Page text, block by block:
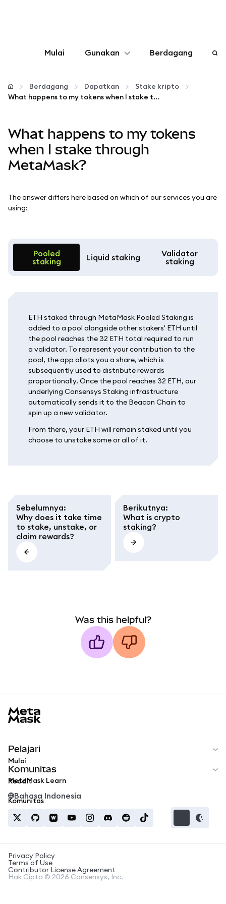
Mulai Gunakan
Konfigurasikan
web3 lainnya
Tetap aman
Berdagang
Berdagang Dapatkan
Stake kripto
What happens to my tokens when I stake through MetaMask?
What happens to my tokens
when I stake through
MetaMask?
The answer differs here based on which of our services you are
using:
Pooled
staking
Liquid staking
Validator
staking
ETH staked through MetaMask Pooled Staking is
added to a pool alongside other stakers' ETH until
the pool reaches the 32 ETH total required to run
a validator. To represent your contribution to the
pool, the app allots you a share, which is
subsequently used to distribute rewards
proportionally. Once the pool reaches 32 ETH, our
underlying Consensys Staking infrastructure
automatically sends it to the Beacon Chain to
spin up a new validator.
From there, your ETH will remain staked until you
choose to unstake some or all of it.
Sebelumnya:
Why does it take time
to stake, unstake, or
claim rewards?
Berikutnya:
What is crypto
staking?
Was this helpful?
Pelajari
Mulai
MetaMask Learn
Komunitas
Reddit
Komunitas
Bahasa Indonesia
Privacy Policy
Terms of Use
Contributor License Agreement
Hak Cipta © 2026 Consensys, Inc.